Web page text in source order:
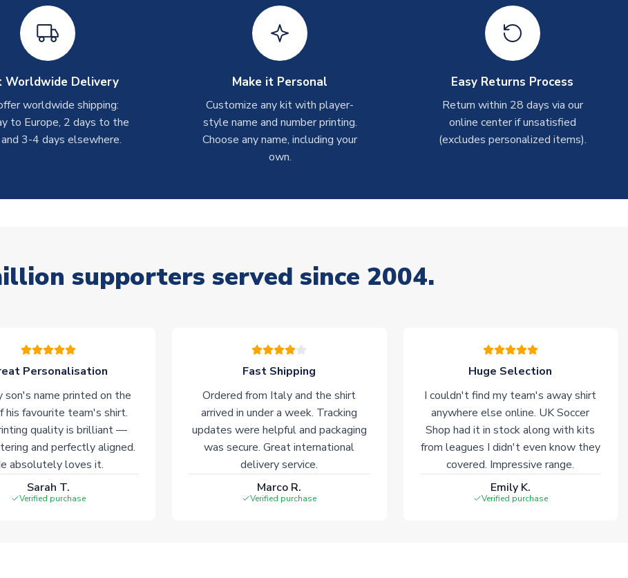
Worldwide Delivery
worldwide shipping:
to Europe, 2 days to the
3-4 days elsewhere.
Make it Personal
Customize any kit with player-
style name and number printing.
Choose any name, including your
own.
Easy Returns Process
Return within 28 days via our
online center if unsatisfied
(excludes personalized items).
supporters served since 2004.
Personalisation
son's name printed on the
his favourite team's shirt.
quality is brilliant —
and perfectly aligned.
absolutely loves it.
Sarah T.
Verified purchase
Fast Shipping
Ordered from Italy and the shirt
arrived in under a week. Tracking
updates were helpful and packaging
was secure. Great international
delivery service.
Marco R.
Verified purchase
Huge Selection
I couldn't find my team's away shirt
anywhere else online. UK Soccer
Shop had it in stock along with kits
from leagues I didn't even know they
covered. Impressive range.
Emily K.
Verified purchase